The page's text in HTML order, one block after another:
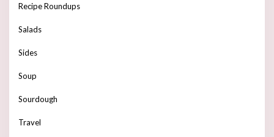
Recipe Roundups
Salads
Sides
Soup
Sourdough
Travel